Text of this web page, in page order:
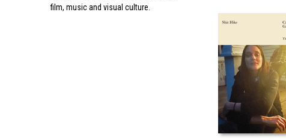
film, music and visual culture.